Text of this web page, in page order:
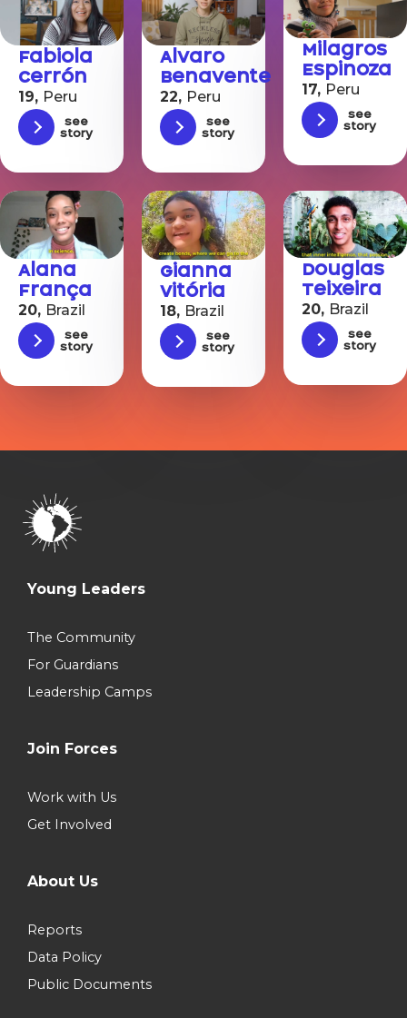
Fabiola
Cerrón
19, Peru
See
story
Alvaro
Benavente
22, Peru
See
story
Milagros
Espinoza
17, Peru
See
story
Alana
França
20, Brazil
See
story
Gianna
Vitória
18, Brazil
See
story
Douglas
Teixeira
20, Brazil
See
story
Young Leaders
The Community
For Guardians
Leadership Camps
Join Forces
Work with Us
Get Involved
About Us
Reports
Data Policy
Public Documents